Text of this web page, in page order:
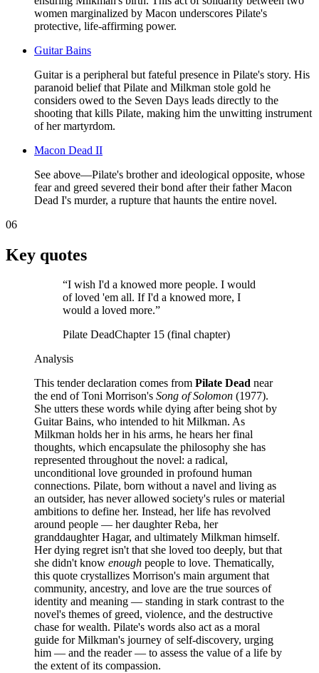
women marginalized by Macon underscores Pilate's
protective, life-affirming power.
Guitar Bains
Guitar is a peripheral but fateful presence in Pilate's story. His
paranoid belief that Pilate and Milkman stole gold he
considers owed to the Seven Days leads directly to the
shooting that kills Pilate, making him the unwitting instrument
of her martyrdom.
Macon Dead II
See above—Pilate's brother and ideological opposite, whose
fear and greed severed their bond after their father Macon
Dead I's murder, a rupture that haunts the entire novel.
06
Key quotes
“I wish I'd a knowed more people. I would
of loved 'em all. If I'd a knowed more, I
would a loved more.”
Pilate DeadChapter 15 (final chapter)
Analysis
This tender declaration comes from Pilate Dead near
the end of Toni Morrison's Song of Solomon (1977).
She utters these words while dying after being shot by
Guitar Bains, who intended to hit Milkman. As
Milkman holds her in his arms, he hears her final
thoughts, which encapsulate the philosophy she has
represented throughout the novel: a radical,
unconditional love grounded in profound human
connections. Pilate, born without a navel and living as
an outsider, has never allowed society's rules or material
ambitions to define her. Instead, her life has revolved
around people — her daughter Reba, her
granddaughter Hagar, and ultimately Milkman himself.
Her dying regret isn't that she loved too deeply, but that
she didn't know enough people to love. Thematically,
this quote crystallizes Morrison's main argument that
community, ancestry, and love are the true sources of
identity and meaning — standing in stark contrast to the
novel's themes of greed, violence, and the destructive
chase for wealth. Pilate's words also act as a moral
guide for Milkman's journey of self-discovery, urging
him — and the reader — to assess the value of a life by
the extent of its compassion.